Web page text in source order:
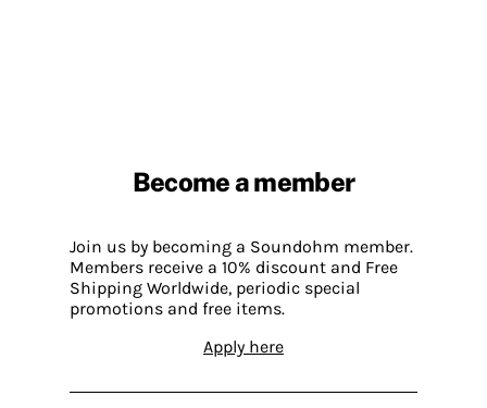
Become a member
Join us by becoming a Soundohm member.
Members receive a 10% discount and Free
Shipping Worldwide, periodic special
promotions and free items.
Apply here